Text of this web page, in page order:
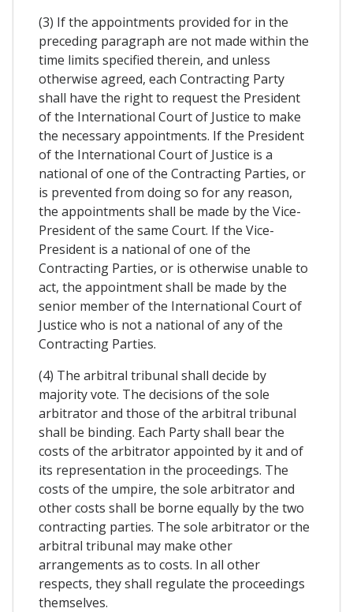
(3) If the appointments provided for in the
preceding paragraph are not made within the
time limits specified therein, and unless
otherwise agreed, each Contracting Party
shall have the right to request the President
of the International Court of Justice to make
the necessary appointments. If the President
of the International Court of Justice is a
national of one of the Contracting Parties, or
is prevented from doing so for any reason,
the appointments shall be made by the Vice-
President of the same Court. If the Vice-
President is a national of one of the
Contracting Parties, or is otherwise unable to
act, the appointment shall be made by the
senior member of the International Court of
Justice who is not a national of any of the
Contracting Parties.
(4) The arbitral tribunal shall decide by
majority vote. The decisions of the sole
arbitrator and those of the arbitral tribunal
shall be binding. Each Party shall bear the
costs of the arbitrator appointed by it and of
its representation in the proceedings. The
costs of the umpire, the sole arbitrator and
other costs shall be borne equally by the two
contracting parties. The sole arbitrator or the
arbitral tribunal may make other
arrangements as to costs. In all other
respects, they shall regulate the proceedings
themselves.